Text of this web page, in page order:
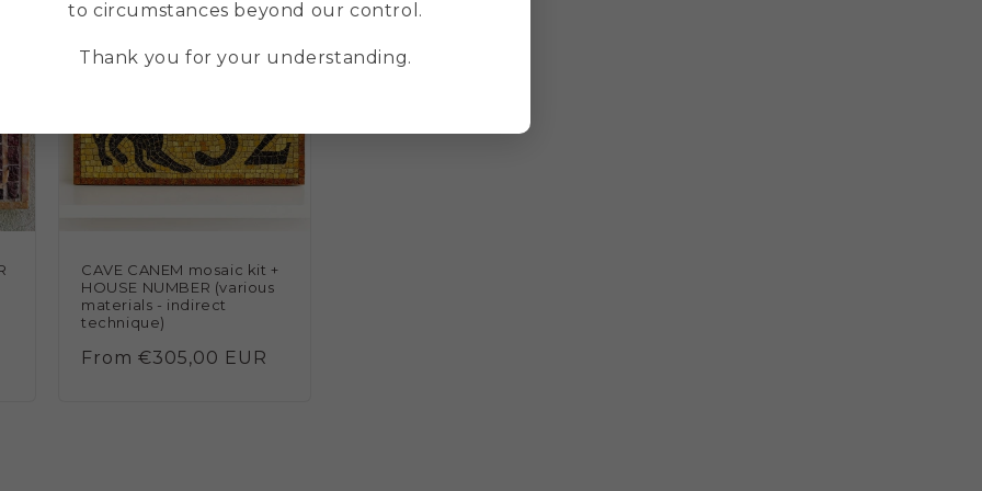
CAVE CANEM mosaic kit +
HOUSE NUMBER (various
materials - indirect
technique)
Regular
From €305,00 EUR
to circumstances beyond our control.
Thank you for your understanding.